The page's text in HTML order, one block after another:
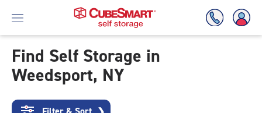
Skip
To
Content
Find Self Storage in
Weedsport, NY